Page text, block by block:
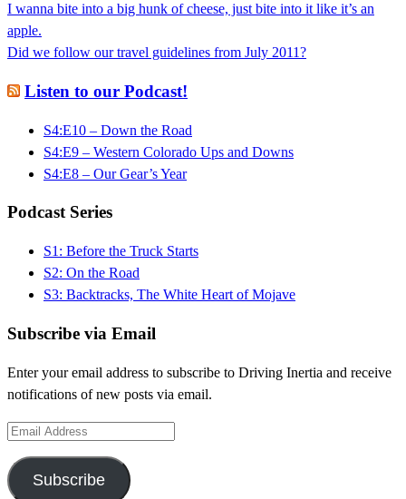
I wanna bite into a big hunk of cheese, just bite into it like it’s an
apple.
Did we follow our travel guidelines from July 2011?
Listen to our Podcast!
S4:E10 – Down the Road
S4:E9 – Western Colorado Ups and Downs
S4:E8 – Our Gear’s Year
Podcast Series
S1: Before the Truck Starts
S2: On the Road
S3: Backtracks, The White Heart of Mojave
Subscribe via Email
Enter your email address to subscribe to Driving Inertia and receive
notifications of new posts via email.
Email
Subscribe